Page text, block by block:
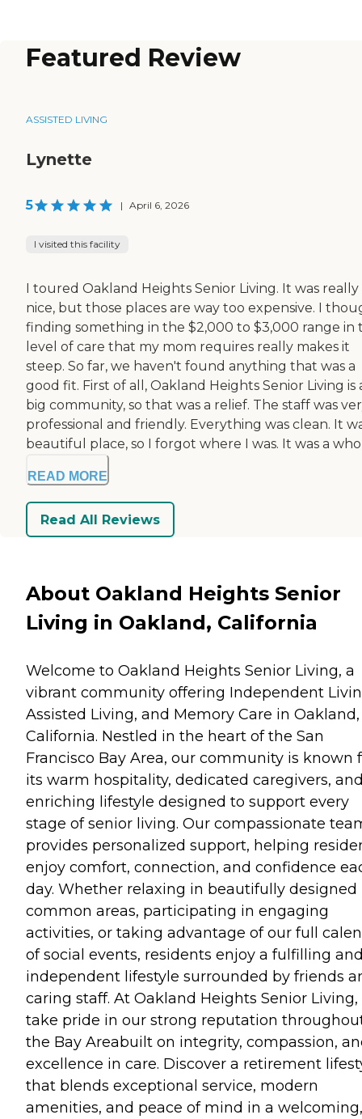
Featured Review
ASSISTED LIVING
Lynette
5 | April 6, 2026
I visited this facility
I toured Oakland Heights Senior Living. It was really
nice, but those places are way too expensive. I
finding something in the $2,000 to $3,000 range in
level of care that my mom requires really makes it
steep. So far, we haven't found anything that was a
good fit. First of all, Oakland Heights Senior Living is
big community, so that was a relief. The staff was
professional and friendly. Everything was clean. It
beautiful place, so I forgot where I was. It was a
READ MORE
Read All Reviews
About Oakland Heights Senior
Living in Oakland, California
Welcome to Oakland Heights Senior Living, a
vibrant community offering Independent
Assisted Living, and Memory Care in Oakland,
California. Nestled in the heart of the San
Francisco Bay Area, our community is known
its warm hospitality, dedicated caregivers,
enriching lifestyle designed to support every
stage of senior living. Our compassionate
provides personalized support, helping
enjoy comfort, connection, and confidence
day. Whether relaxing in beautifully designed
common areas, participating in engaging
activities, or taking advantage of our full
of social events, residents enjoy a fulfilling
independent lifestyle surrounded by friends
caring staff. At Oakland Heights Senior Living,
take pride in our strong reputation
the Bay Areabuilt on integrity, compassion,
excellence in care. Discover a retirement
that blends exceptional service, modern
amenities, and peace of mind in a welcoming,